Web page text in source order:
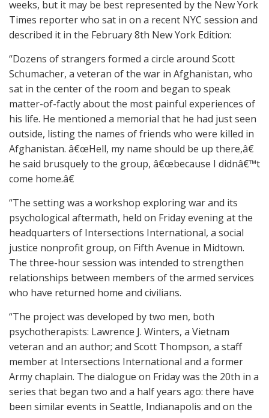
weeks, but it may be best represented by the New York
Times reporter who sat in on a recent NYC session and
described it in the February 8th New York Edition:
“Dozens of strangers formed a circle around Scott
Schumacher, a veteran of the war in Afghanistan, who
sat in the center of the room and began to speak
matter-of-factly about the most painful experiences of
his life. He mentioned a memorial that he had just seen
outside, listing the names of friends who were killed in
Afghanistan. â€œHell, my name should be up there,â€
he said brusquely to the group, â€œbecause I didnâ€™t
come home.â€
“The setting was a workshop exploring war and its
psychological aftermath, held on Friday evening at the
headquarters of Intersections International, a social
justice nonprofit group, on Fifth Avenue in Midtown.
The three-hour session was intended to strengthen
relationships between members of the armed services
who have returned home and civilians.
“The project was developed by two men, both
psychotherapists: Lawrence J. Winters, a Vietnam
veteran and an author; and Scott Thompson, a staff
member at Intersections International and a former
Army chaplain. The dialogue on Friday was the 20th in a
series that began two and a half years ago: there have
been similar events in Seattle, Indianapolis and on the